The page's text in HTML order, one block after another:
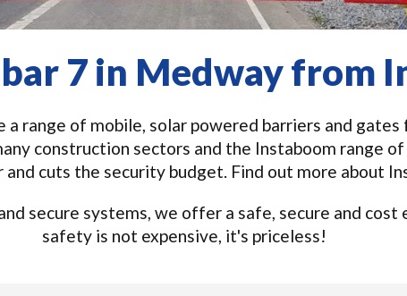
7 in Medway from
a range of mobile, solar powered barriers and
construction sectors and the Instaboom range
and cuts the security budget. Find out more about
secure systems, we offer a safe, secure and
safety is not expensive, it's priceless!